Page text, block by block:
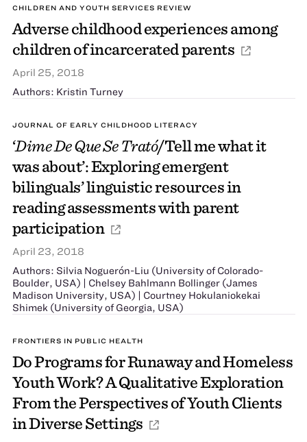
CHILDREN AND YOUTH SERVICES REVIEW
Adverse childhood experiences among
children of incarcerated parents
April 25, 2018
Authors: Kristin Turney
JOURNAL OF EARLY CHILDHOOD LITERACY
‘Dime De Que Se Trató/Tell me what it
was about’: Exploring emergent
bilinguals’ linguistic resources in
reading assessments with parent
participation
April 23, 2018
Authors: Silvia Noguerón-Liu (University of Colorado-
Boulder, USA) | Chelsey Bahlmann Bollinger (James
Madison University, USA) | Courtney Hokulaniokekai
Shimek (University of Georgia, USA)
FRONTIERS IN PUBLIC HEALTH
Do Programs for Runaway and Homeless
Youth Work? A Qualitative Exploration
From the Perspectives of Youth Clients
in Diverse Settings